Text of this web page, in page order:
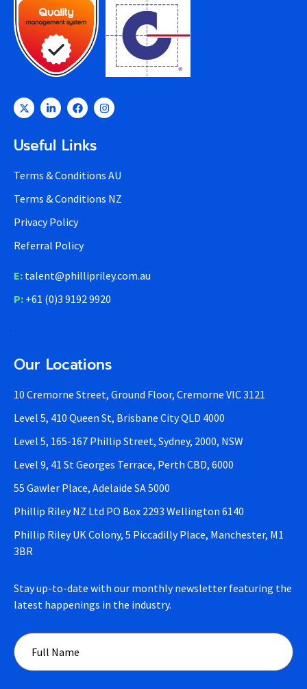
Useful Links
Terms & Conditions AU
Terms & Conditions NZ
Privacy Policy
Referral Policy
E: talent@phillipriley.com.au
P: +61 (0)3 9192 9920
Our Locations
10 Cremorne Street, Ground Floor, Cremorne VIC 3121
Level 5, 410 Queen St, Brisbane City QLD 4000
Level 5, 165-167 Phillip Street, Sydney, 2000, NSW
Level 9, 41 St Georges Terrace, Perth CBD, 6000
55 Gawler Place, Adelaide SA 5000
Phillip Riley NZ Ltd PO Box 2293 Wellington 6140
Phillip Riley UK Colony, 5 Piccadilly Place, Manchester, M1
3BR
Stay up-to-date with our monthly newsletter featuring the
latest happenings in the industry.